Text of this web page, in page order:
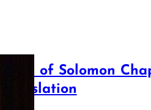
Song of Solomon
Translation